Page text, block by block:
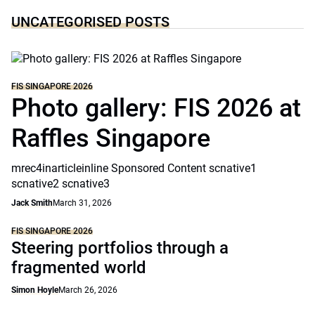
UNCATEGORISED POSTS
FIS SINGAPORE 2026
Photo gallery: FIS 2026 at
Raffles Singapore
mrec4inarticleinline Sponsored Content scnative1
scnative2 scnative3
Jack SmithMarch 31, 2026
FIS SINGAPORE 2026
Steering portfolios through a
fragmented world
Simon HoyleMarch 26, 2026